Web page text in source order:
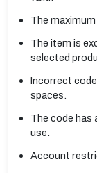
The
The item is
selected
Incorrect
spaces.
The code has
use.
Account